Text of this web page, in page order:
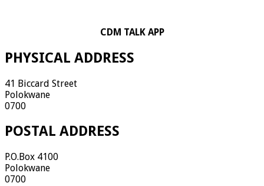
CDM TALK APP
PHYSICAL ADDRESS
41 Biccard Street
Polokwane
0700
POSTAL ADDRESS
P.O.Box 4100
Polokwane
0700